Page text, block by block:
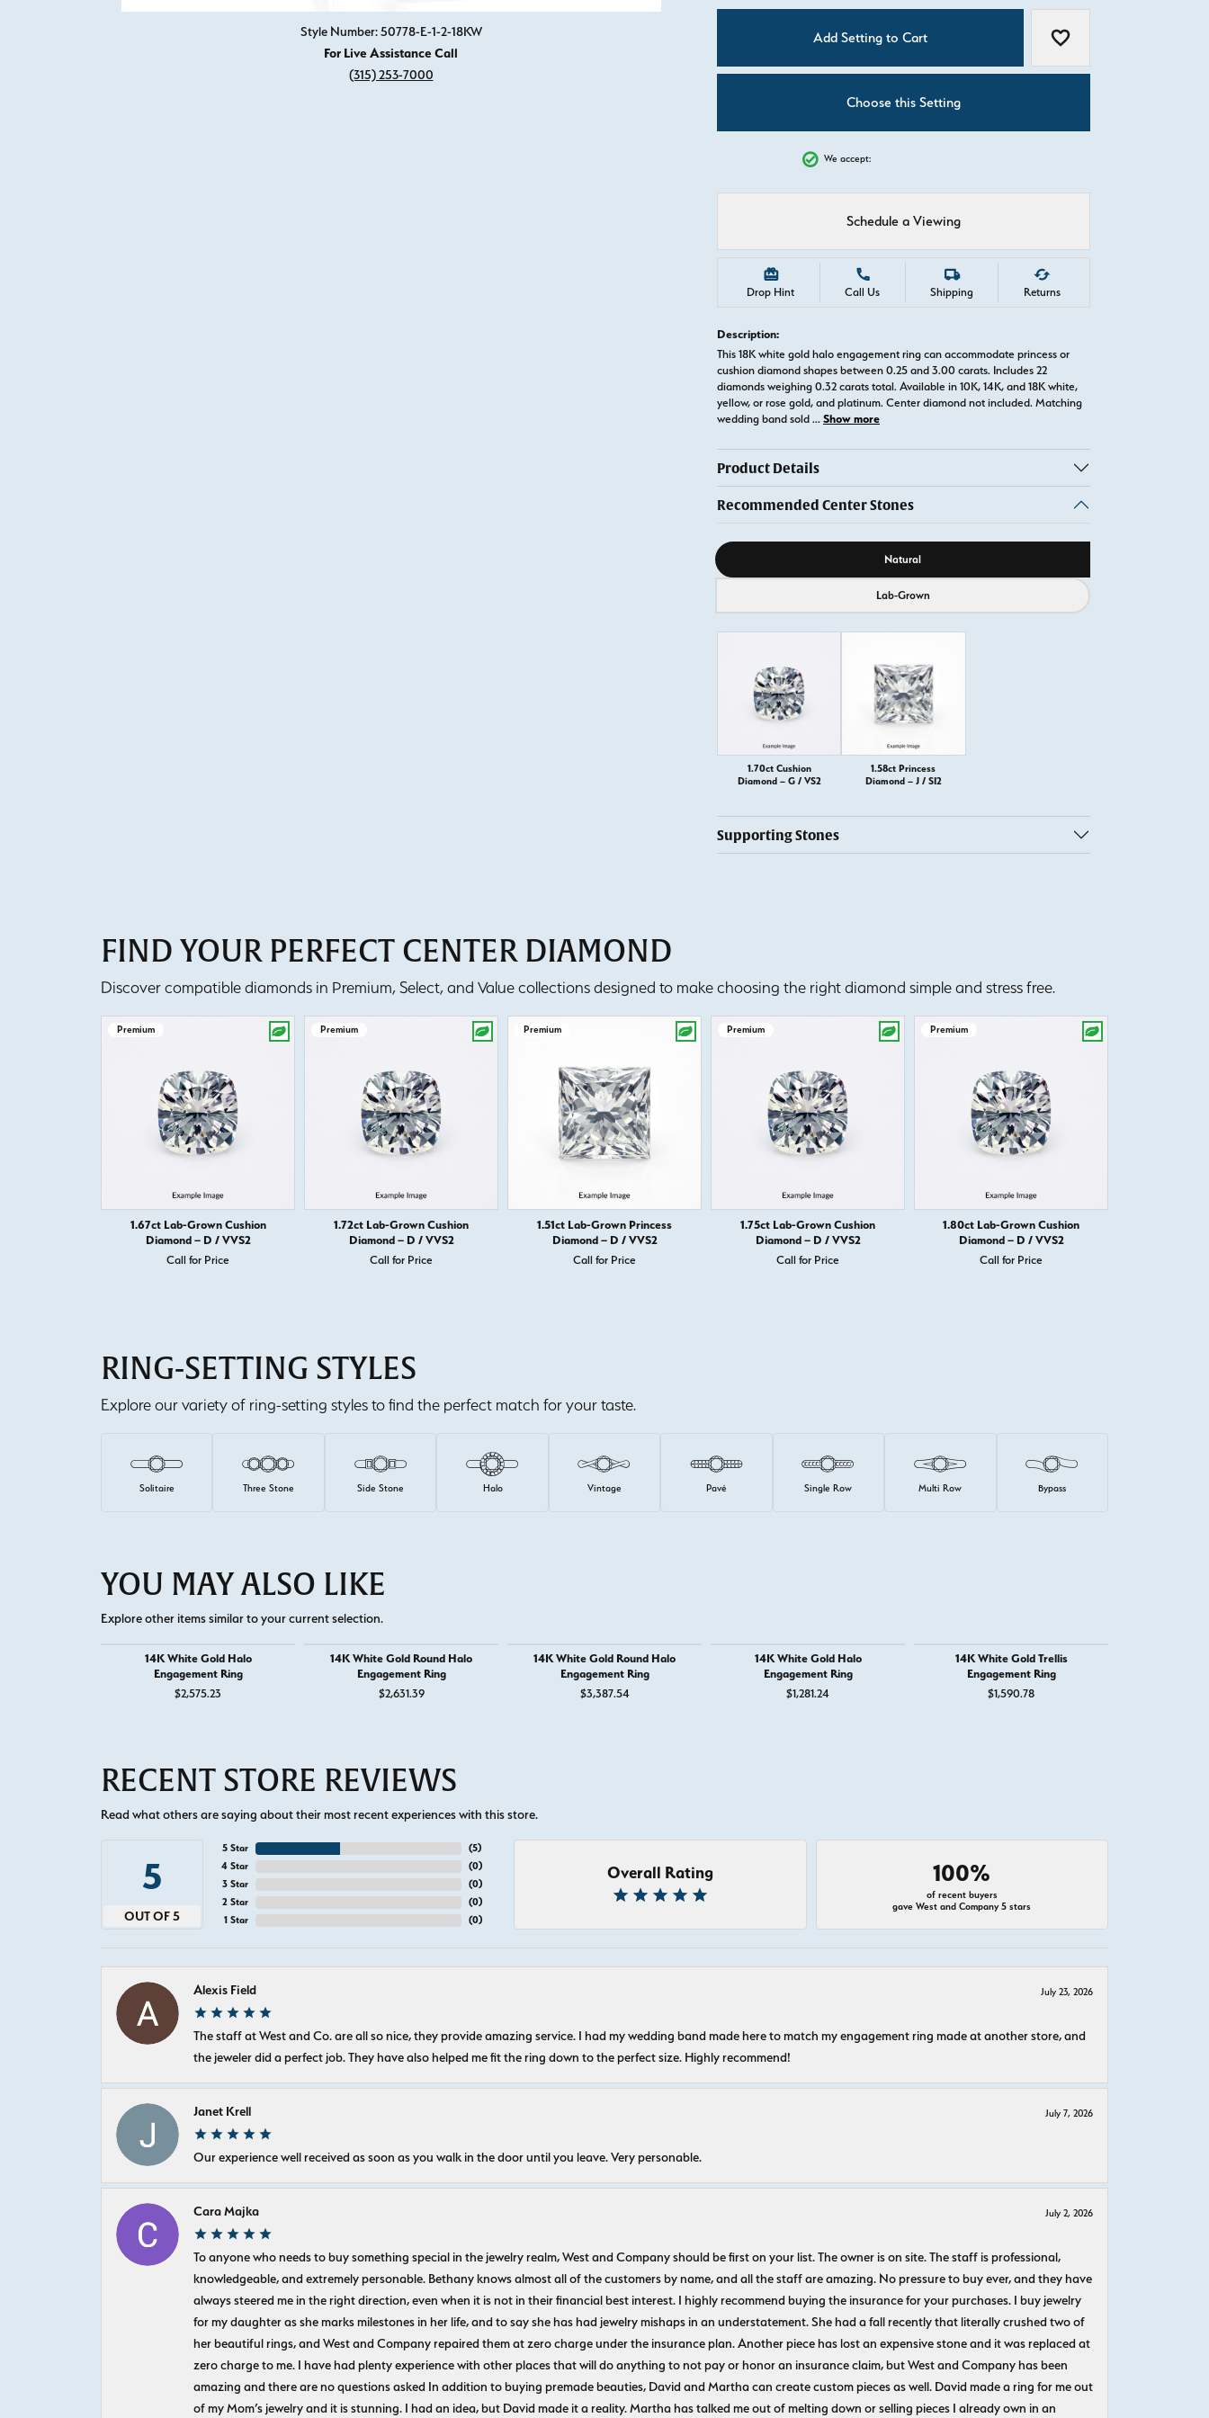
Style Number: 50778-E-1-2-18KW
For Live Assistance Call
(315) 253-7000
Add Setting to Cart Add to Wish List
Choose this Setting
We accept:
Schedule a Viewing
Drop Hint Call Us Shipping Returns
Description:
This 18K white gold halo engagement ring can accommodate princess or
cushion diamond shapes between 0.25 and 3.00 carats. Includes 22
diamonds weighing 0.32 carats total. Available in 10K, 14K, and 18K white,
yellow, or rose gold, and platinum. Center diamond not included. Matching
wedding band sold ... Show more
Product Details
Recommended Center Stones
Diamond source Natural
Lab-Grown
1.70ct Cushion
Diamond – G / VS2
1.58ct Princess
Diamond – J / SI2
Supporting Stones
FIND YOUR PERFECT CENTER DIAMOND
Discover compatible diamonds in Premium, Select, and Value collections designed to make choosing the right diamond simple and stress free.
Premium
1.67ct Lab-Grown Cushion
Diamond – D / VVS2
Call for Price
Premium
1.72ct Lab-Grown Cushion
Diamond – D / VVS2
Call for Price
Premium
1.51ct Lab-Grown Princess
Diamond – D / VVS2
Call for Price
Premium
1.75ct Lab-Grown Cushion
Diamond – D / VVS2
Call for Price
Premium
1.80ct Lab-Grown Cushion
Diamond – D / VVS2
Call for Price
RING-SETTING STYLES
Explore our variety of ring-setting styles to find the perfect match for your taste.
Solitaire Three Stone Side Stone Halo Vintage Pavé Single Row Multi Row Bypass
YOU MAY ALSO LIKE
Explore other items similar to your current selection.
14K White Gold Halo
Engagement Ring
$2,575.23
14K White Gold Round Halo
Engagement Ring
$2,631.39
14K White Gold Round Halo
Engagement Ring
$3,387.54
14K White Gold Halo
Engagement Ring
$1,281.24
14K White Gold Trellis
Engagement Ring
$1,590.78
RECENT STORE REVIEWS
Read what others are saying about their most recent experiences with this store.
5
OUT OF 5
5 Star
4 Star
3 Star
2 Star
1 Star
(5)
(0)
(0)
(0)
(0)
Overall Rating 100%
of recent buyers
gave West and Company 5 stars
Alexis Field July 23, 2026
The staff at West and Co. are all so nice, they provide amazing service. I had my wedding band made here to match my engagement ring made at another store, and
the jeweler did a perfect job. They have also helped me fit the ring down to the perfect size. Highly recommend!
Janet Krell July 7, 2026
Our experience well received as soon as you walk in the door until you leave. Very personable.
Cara Majka July 2, 2026
To anyone who needs to buy something special in the jewelry realm, West and Company should be first on your list. The owner is on site. The staff is professional,
knowledgeable, and extremely personable. Bethany knows almost all of the customers by name, and all the staff are amazing. No pressure to buy ever, and they have
always steered me in the right direction, even when it is not in their financial best interest. I highly recommend buying the insurance for your purchases. I buy jewelry
for my daughter as she marks milestones in her life, and to say she has had jewelry mishaps in an understatement. She had a fall recently that literally crushed two of
her beautiful rings, and West and Company repaired them at zero charge under the insurance plan. Another piece has lost an expensive stone and it was replaced at
zero charge to me. I have had plenty experience with other places that will do anything to not pay or honor an insurance claim, but West and Company has been
amazing and there are no questions asked In addition to buying premade beauties, David and Martha can create custom pieces as well. David made a ring for me out
of my Mom’s jewelry and it is stunning. I had an idea, but David made it a reality. Martha has talked me out of melting down or selling pieces I already own in an